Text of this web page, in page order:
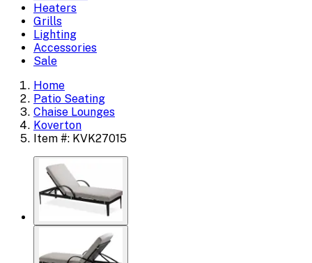
Heaters
Grills
Lighting
Accessories
Sale
Home
Patio Seating
Chaise Lounges
Koverton
Item #: KVK27015